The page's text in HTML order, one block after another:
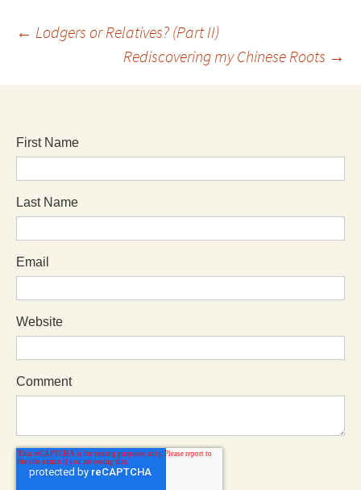
← Lodgers or Relatives? (Part II)
Rediscovering my Chinese Roots →
First Name
Last Name
Email
Website
Comment